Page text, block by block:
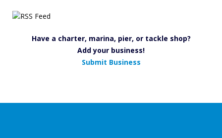
Have a charter, marina, pier, or tackle shop?
Add your business!
Submit Business